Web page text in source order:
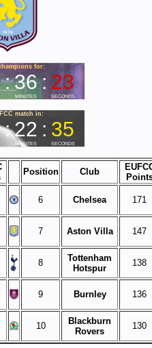
Position Club
6 Chelsea 171
7 Aston Villa 147
8
Tottenham
Hotspur
138
9 Burnley 136
10
Blackburn
Rovers
130